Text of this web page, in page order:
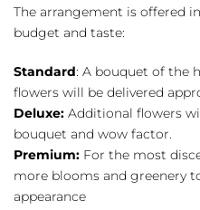
The arrangement is offered
budget and taste:
Standard: A bouquet of the
flowers will be delivered
Deluxe: Additional flowers
bouquet and wow factor.
Premium: For the most
more blooms and greenery
appearance